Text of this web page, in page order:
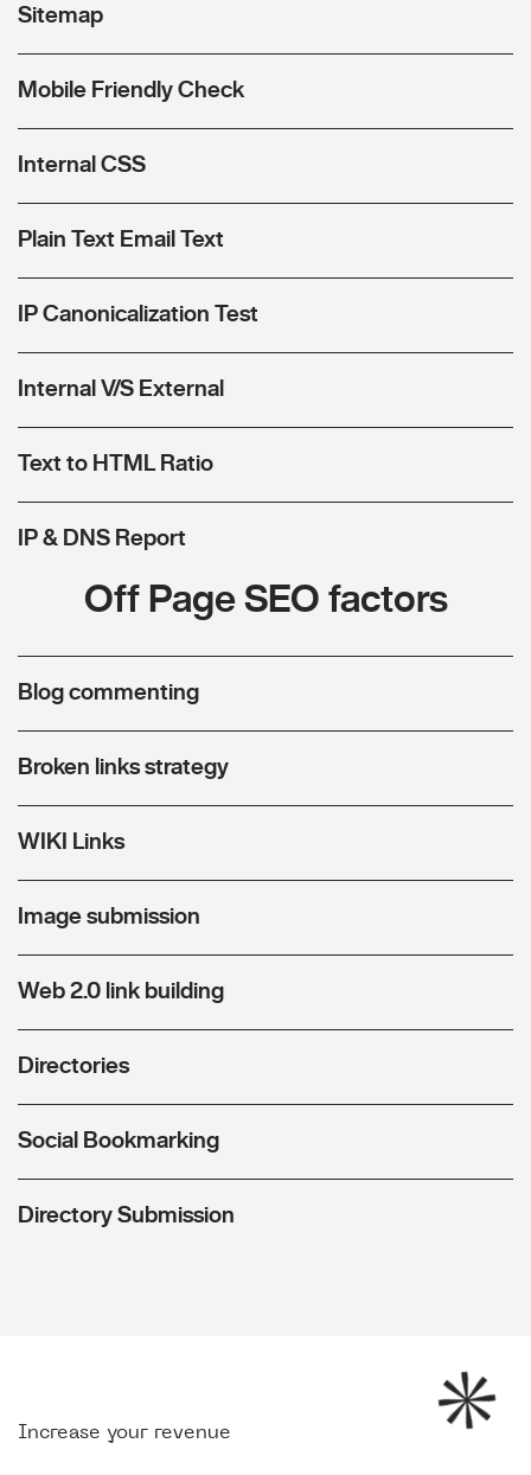
Sitemap
Mobile Friendly Check
Internal CSS
Plain Text Email Text
IP Canonicalization Test
Internal V/S External
Text to HTML Ratio
IP & DNS Report
Off Page SEO factors
Blog commenting
Broken links strategy
WIKI Links
Image submission
Web 2.0 link building
Directories
Social Bookmarking
Directory Submission
Increase your revenue